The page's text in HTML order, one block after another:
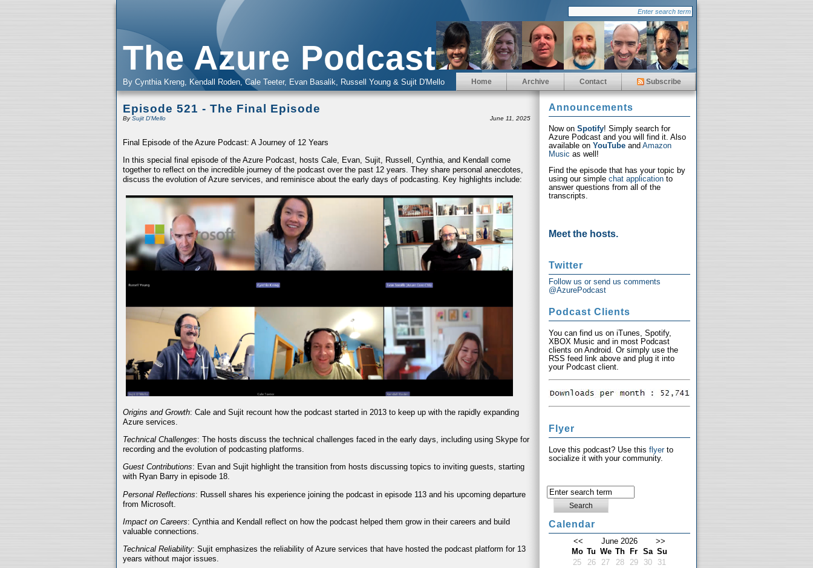
The Azure Podcast
By Cynthia Kreng, Kendall Roden, Cale Teeter, Evan Basalik, Russell Young & Sujit D'Mello Home Archive Contact Subscribe
Episode 521 - The Final Episode
BySujit D'Mello June 11, 2025
Final Episode of the Azure Podcast: A Journey of 12 Years
In this special final episode of the Azure Podcast, hosts Cale, Evan, Sujit, Russell, Cynthia, and Kendall come
together to reflect on the incredible journey of the podcast over the past 12 years. They share personal anecdotes,
discuss the evolution of Azure services, and reminisce about the early days of podcasting. Key highlights include:
Origins and Growth: Cale and Sujit recount how the podcast started in 2013 to keep up with the rapidly expanding
Azure services.
Technical Challenges: The hosts discuss the technical challenges faced in the early days, including using Skype for
recording and the evolution of podcasting platforms.
Guest Contributions: Evan and Sujit highlight the transition from hosts discussing topics to inviting guests, starting
with Ryan Barry in episode 18.
Personal Reflections: Russell shares his experience joining the podcast in episode 113 and his upcoming departure
from Microsoft.
Impact on Careers: Cynthia and Kendall reflect on how the podcast helped them grow in their careers and build
valuable connections.
Technical Reliability: Sujit emphasizes the reliability of Azure services that have hosted the podcast platform for 13
years without major issues.
Announcements
Now on Spotify! Simply search for
Azure Podcast and you will find it. Also
available on YouTube and Amazon
Music as well!
Find the episode that has your topic by
using our simple chat application to
answer questions from all of the
transcripts.
Meet the hosts.
Twitter
Follow us or send us comments
@AzurePodcast
Podcast Clients
You can find us on iTunes, Spotify,
XBOX Music and in most Podcast
clients on Android. Or simply use the
RSS feed link above and plug it into
your Podcast client.
Flyer
Love this podcast? Use this flyerto
socialize it with your community.
Calendar
<< June 2026
>>
Mo Tu We Th Fr Sa Su
25
26 27 28 29 30
31